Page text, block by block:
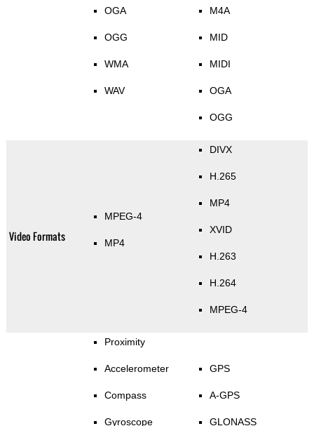
OGA
OGG
WMA
WAV
M4A
MID
MIDI
OGA
OGG
Video Formats
MPEG-4
MP4
DIVX
H.265
MP4
XVID
H.263
H.264
MPEG-4
Proximity
Accelerometer
Compass
Gyroscope
GPS
A-GPS
GLONASS